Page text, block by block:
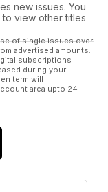
new issues. You
view other titles
of single issues over
advertised amounts.
subscriptions
during your
term will
area upto 24